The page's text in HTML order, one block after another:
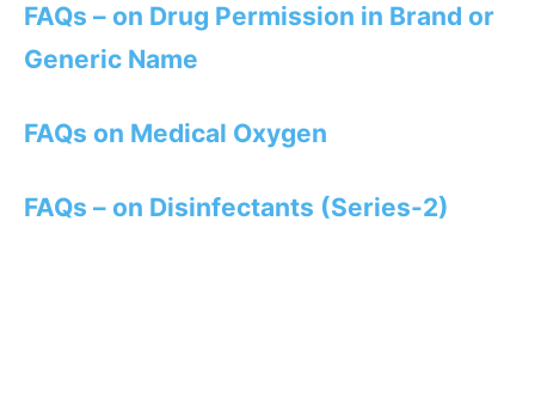
FAQs – on Drug Permission in Brand or
Generic Name
FAQs on Medical Oxygen
FAQs – on Disinfectants (Series-2)